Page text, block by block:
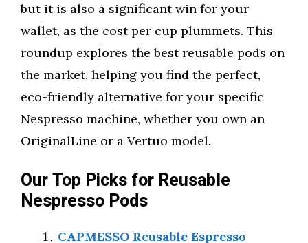
but it is also a significant win for your
wallet, as the cost per cup plummets. This
roundup explores the best reusable pods on
the market, helping you find the perfect,
eco-friendly alternative for your specific
Nespresso machine, whether you own an
OriginalLine or a Vertuo model.
Our Top Picks for Reusable
Nespresso Pods
CAPMESSO Reusable Espresso